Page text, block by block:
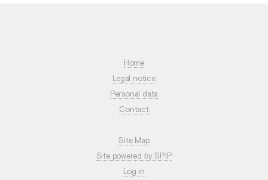
Home
Legal notice
Personal data
Contact
Site Map
Site powered by SPIP
Log in